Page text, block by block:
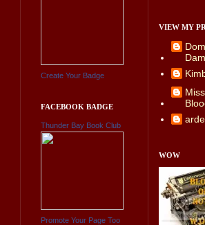
Create Your Badge
FACEBOOK BADGE
Thunder Bay Book Club
Promote Your Page Too
VIEW MY
WOW